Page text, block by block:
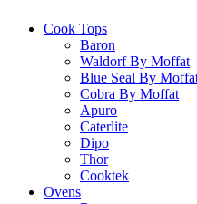
Cook Tops
Baron
Waldorf By Moffat
Blue Seal By
Cobra By Moffat
Apuro
Caterlite
Dipo
Thor
Cooktek
Ovens